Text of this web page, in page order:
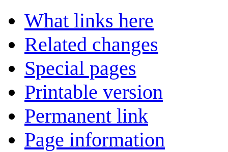
What links here
Related changes
Special pages
Printable version
Permanent link
Page information